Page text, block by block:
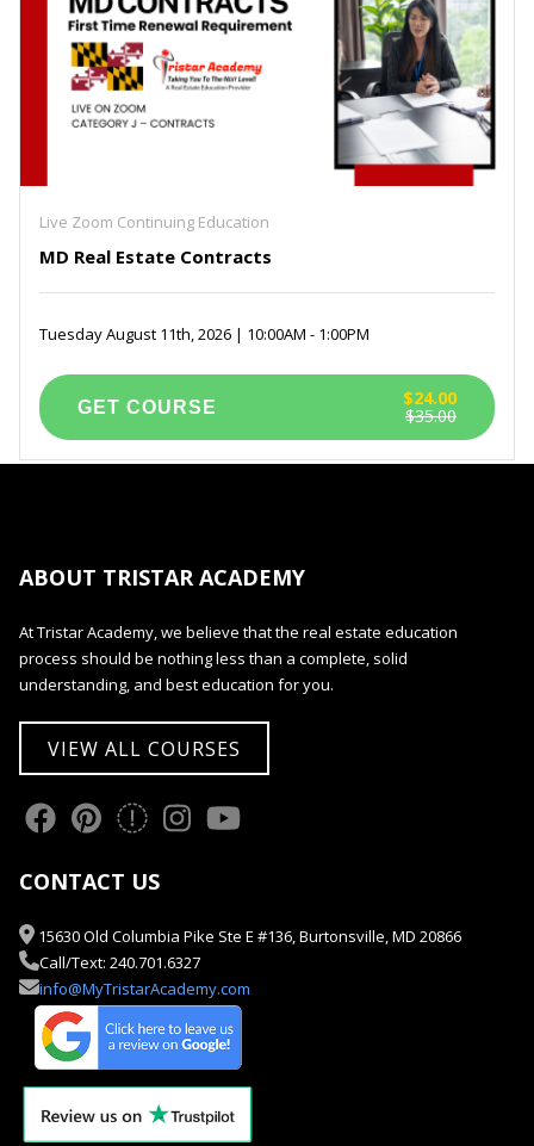
Live Zoom Continuing Education
MD Real Estate Contracts
Tuesday August 11th, 2026 | 10:00AM - 1:00PM
$35.00
$24.00
ABOUT TRISTAR ACADEMY
At Tristar Academy, we believe that the real estate education
process should be nothing less than a complete, solid
understanding, and best education for you.
VIEW ALL COURSES
CONTACT US
15630 Old Columbia Pike Ste E #136, Burtonsville, MD 20866
Call/Text: 240.701.6327
info@MyTristarAcademy.com